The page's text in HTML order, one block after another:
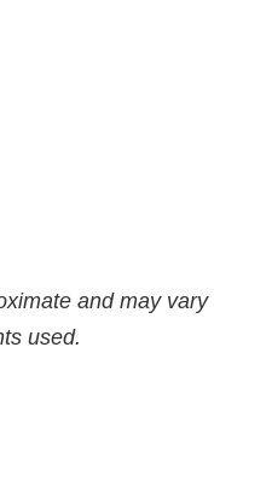
and may vary
used.